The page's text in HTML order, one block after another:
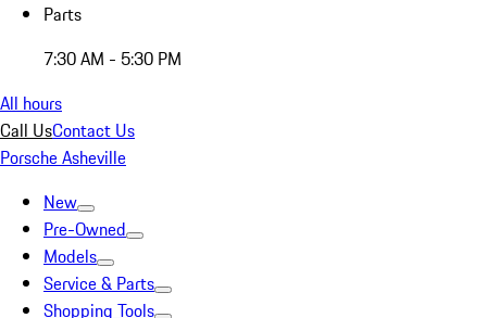
Parts
7:30 AM - 5:30 PM
All hours
Call UsContact Us
Porsche Asheville
New
Pre-Owned
Models
Service & Parts
Shopping Tools